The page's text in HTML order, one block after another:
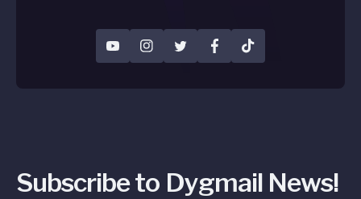
YouTubeInstagramTwitterFacebookTikTok
Subscribe to Dygmail News!